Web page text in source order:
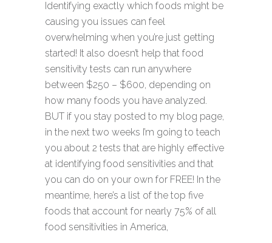
Identifying exactly which foods might be
causing you issues can feel
overwhelming when you’re just getting
started! It also doesn’t help that food
sensitivity tests can run anywhere
between $250 – $600, depending on
how many foods you have analyzed.
BUT if you stay posted to my blog page,
in the next two weeks I’m going to teach
you about 2 tests that are highly effective
at identifying food sensitivities and that
you can do on your own for FREE! In the
meantime, here’s a list of the top five
foods that account for nearly 75% of all
food sensitivities in America,